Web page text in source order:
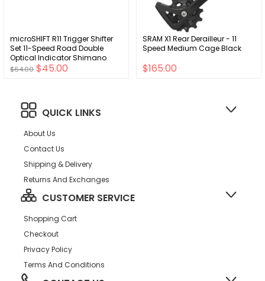
microSHIFT R11 Trigger Shifter
Set 11-Speed Road Double
Optical Indicator Shimano
Compatible
$64.00 $45.00
SRAM X1 Rear Derailleur - 11
Speed Medium Cage Black
$165.00
QUICK LINKS
About Us
Contact Us
Shipping & Delivery
Returns And Exchanges
CUSTOMER SERVICE
Shopping Cart
Checkout
Privacy Policy
Terms And Conditions